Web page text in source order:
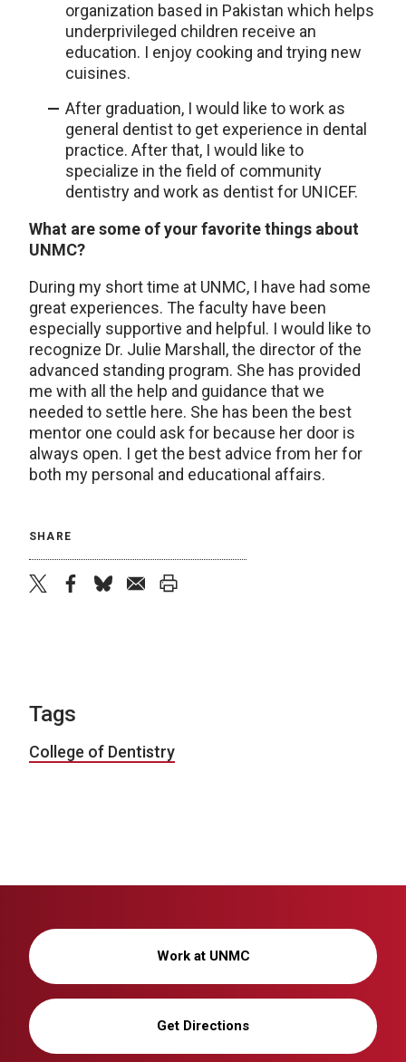
organization based in Pakistan which helps
underprivileged children receive an
education. I enjoy cooking and trying new
cuisines.
After graduation, I would like to work as
general dentist to get experience in dental
practice. After that, I would like to
specialize in the field of community
dentistry and work as dentist for UNICEF.
What are some of your favorite things about
UNMC?
During my short time at UNMC, I have had some
great experiences. The faculty have been
especially supportive and helpful. I would like to
recognize Dr. Julie Marshall, the director of the
advanced standing program. She has provided
me with all the help and guidance that we
needed to settle here. She has been the best
mentor one could ask for because her door is
always open. I get the best advice from her for
both my personal and educational affairs.
SHARE
Tags
College of Dentistry
Work at UNMC
Get Directions